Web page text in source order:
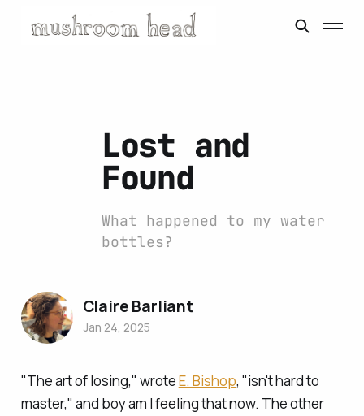
"The art of losing," wroteE. Bishop, "isn't hard to
master," and boy am I feeling that now. The other
Lost and
Found
What happened to my water
bottles?
Claire Barliant
Jan 24, 2025